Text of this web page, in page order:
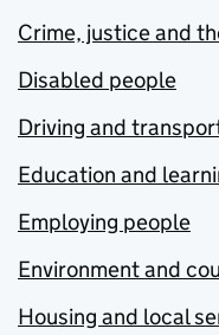
Crime, justice and
Disabled people
Driving and
Education and
Employing people
Environment and
Housing and local